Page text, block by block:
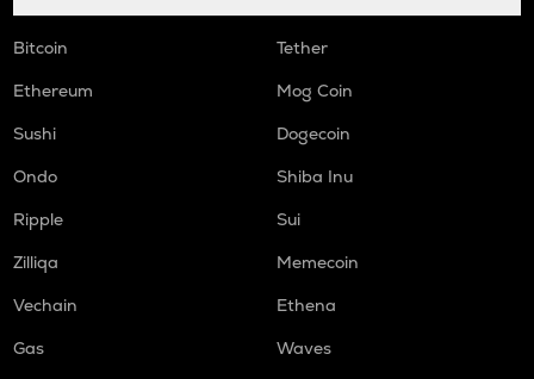
Bitcoin
Tether
Ethereum
Mog Coin
Sushi
Dogecoin
Ondo
Shiba Inu
Ripple
Sui
Zilliqa
Memecoin
Vechain
Ethena
Gas
Waves